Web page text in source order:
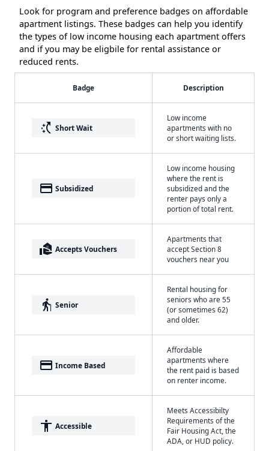
Look for program and preference badges on affordable
apartment listings. These badges can help you identify
the types of low income housing each apartment offers
and if you may be eligbile for rental assistance or
reduced rents.
Badge Description
switch_access_shortcut Short Wait
Low income
apartments with no
or short waiting lists.
payment Subsidized
Low income housing
where the rent is
subsidized and the
renter pays only a
portion of total rent.
real_estate_agent Accepts Vouchers
Apartments that
accept Section 8
vouchers near you
elderly Senior
Rental housing for
seniors who are 55
(or sometimes 62)
and older.
payment Income Based
Affordable
apartments where
the rent paid is based
on renter income.
accessibility Accessible
Meets Accessibilty
Requirements of the
Fair Housing Act, the
ADA, or HUD policy.